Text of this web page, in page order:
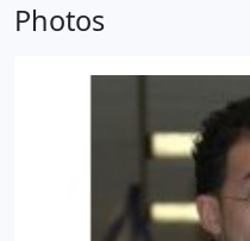
Photos